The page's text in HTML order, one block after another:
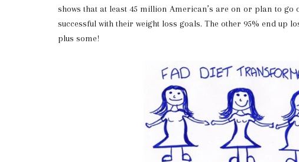
shows that at least 45 million American’s are on or plan to go
successful with their weight loss goals. The other 95% end up
plus some!